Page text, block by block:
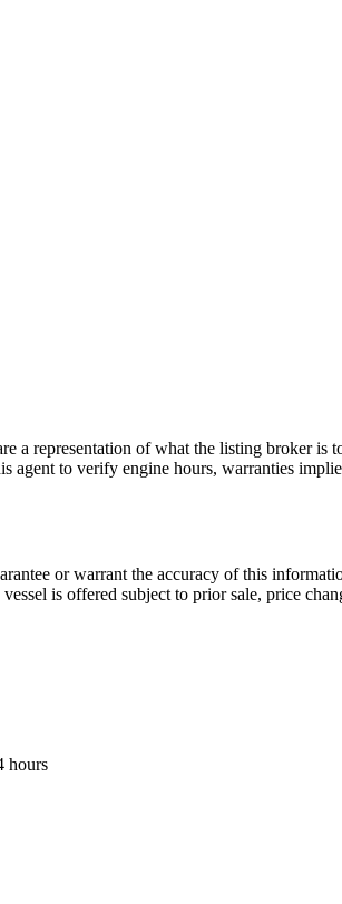
a representation of what the listing broker
agent to verify engine hours, warranties
or warrant the accuracy of this
is offered subject to prior sale, price
hours